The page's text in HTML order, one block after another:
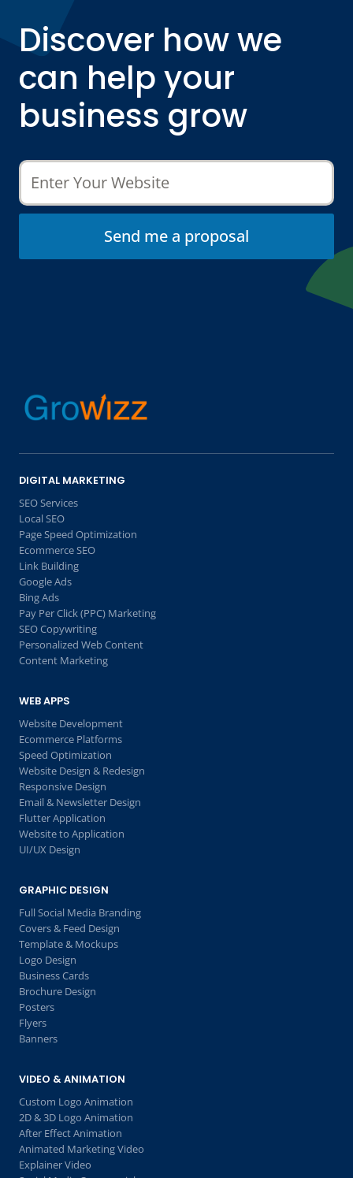
Discover how we
can help your
business grow
Send me a proposal
DIGITAL MARKETING
SEO Services
Local SEO
Page Speed Optimization
Ecommerce SEO
Link Building
Google Ads
Bing Ads
Pay Per Click (PPC) Marketing
SEO Copywriting
Personalized Web Content
Content Marketing
WEB APPS
Website Development
Ecommerce Platforms
Speed Optimization
Website Design & Redesign
Responsive Design
Email & Newsletter Design
Flutter Application
Website to Application
UI/UX Design
GRAPHIC DESIGN
Full Social Media Branding
Covers & Feed Design
Template & Mockups
Logo Design
Business Cards
Brochure Design
Posters
Flyers
Banners
VIDEO & ANIMATION
Custom Logo Animation
2D & 3D Logo Animation
After Effect Animation
Animated Marketing Video
Explainer Video